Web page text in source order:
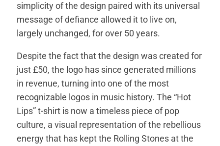
simplicity of the design paired with its universal
message of defiance allowed it to live on,
largely unchanged, for over 50 years.
Despite the fact that the design was created for
just £50, the logo has since generated millions
in revenue, turning into one of the most
recognizable logos in music history. The “Hot
Lips” t-shirt is now a timeless piece of pop
culture, a visual representation of the rebellious
energy that has kept the Rolling Stones at the